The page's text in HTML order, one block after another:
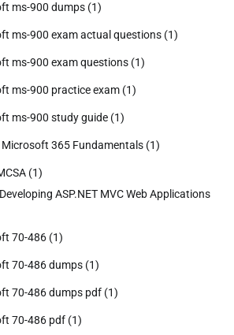
ms-900 dumps (1)
ms-900 exam actual questions (1)
ms-900 exam questions (1)
ms-900 practice exam (1)
ms-900 study guide (1)
Microsoft 365 Fundamentals (1)
(1)
ASP.NET MVC Web Applications
70-486 (1)
70-486 dumps (1)
70-486 dumps pdf (1)
70-486 pdf (1)